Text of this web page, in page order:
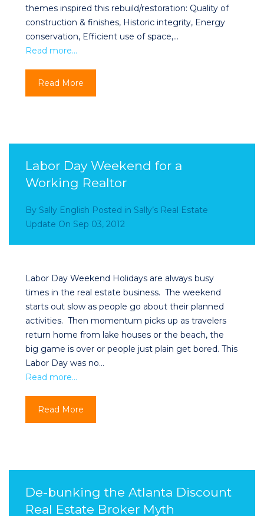
themes inspired this rebuild/restoration: Quality of
construction & finishes, Historic integrity, Energy
conservation, Efficient use of space,…
Read more…
Read More
Labor Day Weekend for a
Working Realtor
By Sally English Posted in Sally’s Real Estate
Update On Sep 03, 2012
Labor Day Weekend Holidays are always busy
times in the real estate business. The weekend
starts out slow as people go about their planned
activities. Then momentum picks up as travelers
return home from lake houses or the beach, the
big game is over or people just plain get bored. This
Labor Day was no…
Read more…
Read More
De-bunking the Atlanta Discount
Real Estate Broker Myth